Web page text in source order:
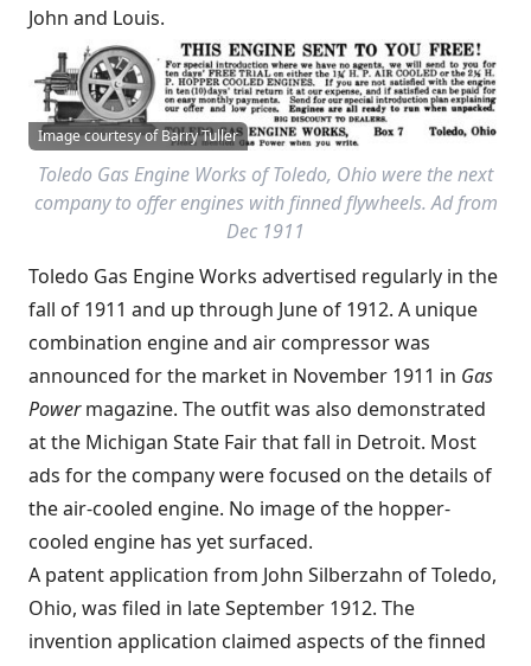
John and Louis.
Image courtesy of Barry Tuller
Toledo Gas Engine Works of Toledo, Ohio were the next
company to offer engines with finned flywheels. Ad from
Dec 1911
Toledo Gas Engine Works advertised regularly in the
fall of 1911 and up through June of 1912. A unique
combination engine and air compressor was
announced for the market in November 1911 in Gas
Powermagazine. The outfit was also demonstrated
at the Michigan State Fair that fall in Detroit. Most
ads for the company were focused on the details of
the air-cooled engine. No image of the hopper-
cooled engine has yet surfaced.
A patent application from John Silberzahn of Toledo,
Ohio, was filed in late September 1912. The
invention application claimed aspects of the finned